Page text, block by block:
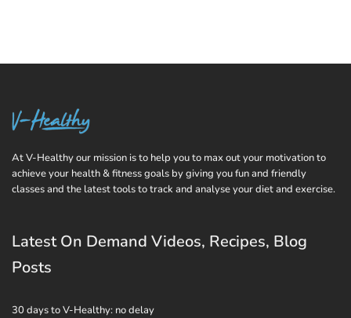
At V-Healthy our mission is to help you to max out your motivation to
achieve your health & fitness goals by giving you fun and friendly
classes and the latest tools to track and analyse your diet and exercise.
Latest On Demand Videos, Recipes, Blog
Posts
30 days to V-Healthy: no delay